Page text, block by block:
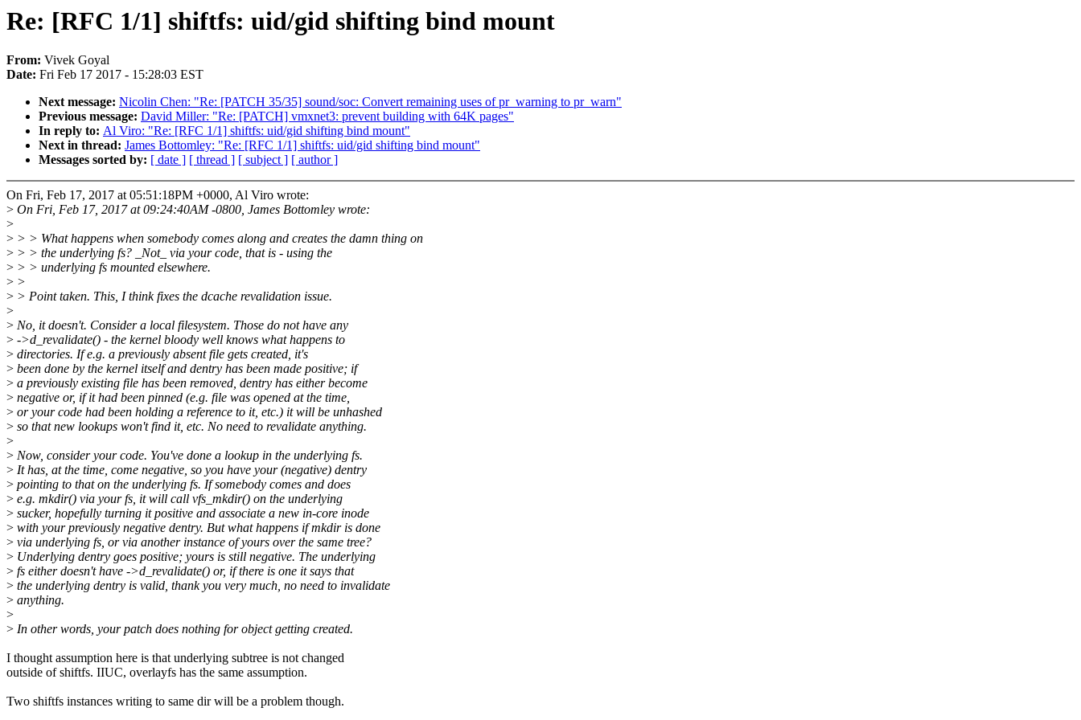
Re: [RFC 1/1] shiftfs: uid/gid shifting bind mount
From: Vivek Goyal
Date: Fri Feb 17 2017 - 15:28:03 EST
Next message: Nicolin Chen: "Re: [PATCH 35/35] sound/soc: Convert remaining uses of pr_warning to pr_warn"
Previous message: David Miller: "Re: [PATCH] vmxnet3: prevent building with 64K pages"
In reply to: Al Viro: "Re: [RFC 1/1] shiftfs: uid/gid shifting bind mount"
Next in thread: James Bottomley: "Re: [RFC 1/1] shiftfs: uid/gid shifting bind mount"
Messages sorted by: [ date ] [ thread ] [ subject ] [ author ]
On Fri, Feb 17, 2017 at 05:51:18PM +0000, Al Viro wrote:
> On Fri, Feb 17, 2017 at 09:24:40AM -0800, James Bottomley wrote:
>
> > > What happens when somebody comes along and creates the damn thing on
> > > the underlying fs? _Not_ via your code, that is - using the
> > > underlying fs mounted elsewhere.
> >
> > Point taken. This, I think fixes the dcache revalidation issue.
>
> No, it doesn't. Consider a local filesystem. Those do not have any
> ->d_revalidate() - the kernel bloody well knows what happens to
> directories. If e.g. a previously absent file gets created, it's
> been done by the kernel itself and dentry has been made positive; if
> a previously existing file has been removed, dentry has either become
> negative or, if it had been pinned (e.g. file was opened at the time,
> or your code had been holding a reference to it, etc.) it will be unhashed
> so that new lookups won't find it, etc. No need to revalidate anything.
>
> Now, consider your code. You've done a lookup in the underlying fs.
> It has, at the time, come negative, so you have your (negative) dentry
> pointing to that on the underlying fs. If somebody comes and does
> e.g. mkdir() via your fs, it will call vfs_mkdir() on the underlying
> sucker, hopefully turning it positive and associate a new in-core inode
> with your previously negative dentry. But what happens if mkdir is done
> via underlying fs, or via another instance of yours over the same tree?
> Underlying dentry goes positive; yours is still negative. The underlying
> fs either doesn't have ->d_revalidate() or, if there is one it says that
> the underlying dentry is valid, thank you very much, no need to invalidate
> anything.
>
> In other words, your patch does nothing for object getting created.
I thought assumption here is that underlying subtree is not changed
outside of shiftfs. IIUC, overlayfs has the same assumption.
Two shiftfs instances writing to same dir will be a problem though.